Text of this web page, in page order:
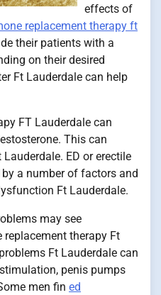
effects of
replacement therapy ft
their patients with a
on their desired
Ft Lauderdale can help
FT Lauderdale can
This can
ED or erectile
a number of factors and
Ft Lauderdale.
may see
therapy Ft
Ft Lauderdale can
penis pumps
men fin ed